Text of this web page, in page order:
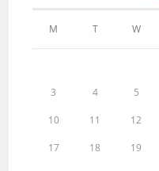
M T W
3 4 5
10 11 12
17 18 19